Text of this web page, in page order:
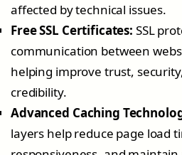
affected by technical issues.
Free SSL Certificates: SSL
communication between
helping improve trust,
credibility.
Advanced Caching
layers help reduce page load